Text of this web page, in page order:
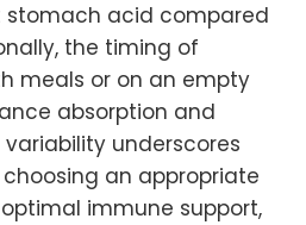
acid compared
the timing of
meals or on an empty
absorption and
underscores
an appropriate
immune support,